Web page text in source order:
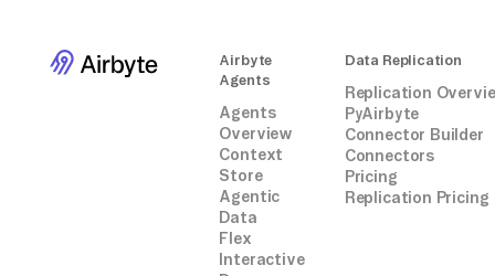
Airbyte
Agents
Agents
Overview
Context
Store
Agentic
Data
Flex
Interactive
Data Replication
Replication
PyAirbyte
Connector Builder
Connectors
Pricing
Replication Pricing